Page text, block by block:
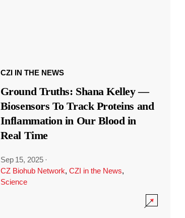
CZI IN THE NEWS
Ground Truths: Shana Kelley —
Biosensors To Track Proteins and
Inflammation in Our Blood in
Real Time
Sep 15, 2025 ·
CZ Biohub Network, CZI in the News,
Science